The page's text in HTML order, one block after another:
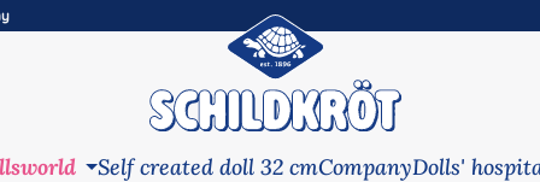
Self created doll 32 cmCompanyDolls'